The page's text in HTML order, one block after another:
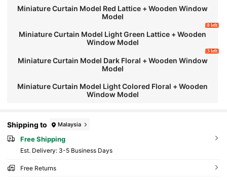
Miniature Curtain Model Red Lattice + Wooden Window
Model
Miniature Curtain Model Light Green Lattice + Wooden
Window Model
8 left
Miniature Curtain Model Dark Floral + Wooden Window
Model
3 left
Miniature Curtain Model Light Colored Floral + Wooden
Window Model
Shipping to Malaysia
Free Shipping
​Est. Delivery: 3-5 Business Days
Free Returns